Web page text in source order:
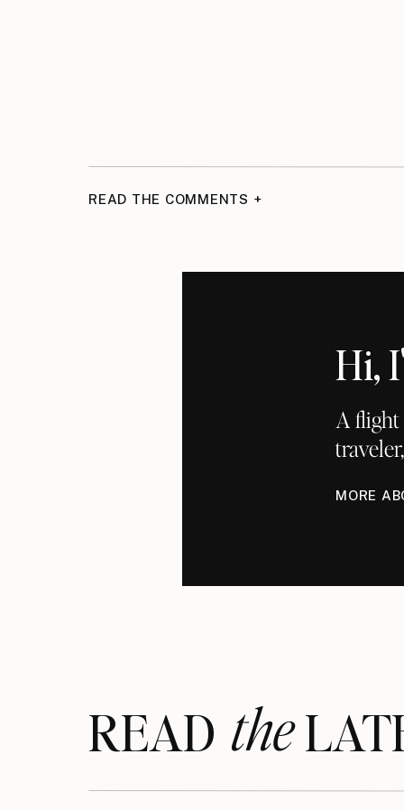
READ THE COMMENTS +
Hi,
A
MORE
READthe